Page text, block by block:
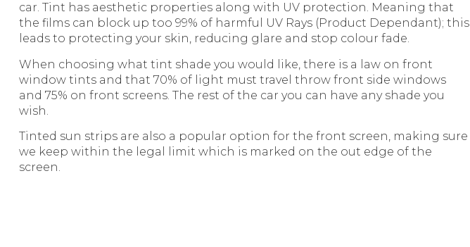
car. Tint has aesthetic properties along with UV protection. Meaning that
the films can block up too 99% of harmful UV Rays (Product Dependant); this
leads to protecting your skin, reducing glare and stop colour fade.
When choosing what tint shade you would like, there is a law on front
window tints and that 70% of light must travel throw front side windows
and 75% on front screens. The rest of the car you can have any shade you
wish.
Tinted sun strips are also a popular option for the front screen, making sure
we keep within the legal limit which is marked on the out edge of the
screen.